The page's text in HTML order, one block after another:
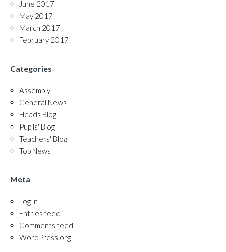
June 2017
May 2017
March 2017
February 2017
Categories
Assembly
General News
Heads Blog
Pupils' Blog
Teachers' Blog
Top News
Meta
Log in
Entries feed
Comments feed
WordPress.org